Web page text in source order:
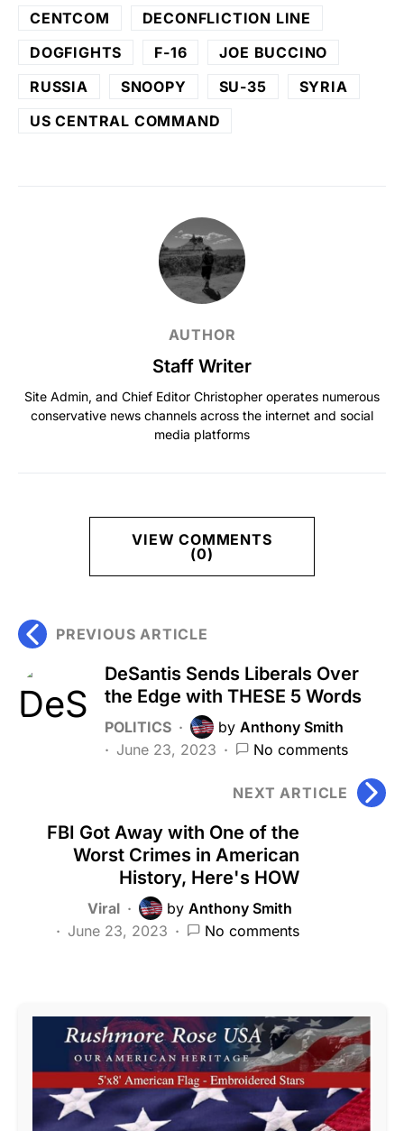
CENTCOM
DECONFLICTION LINE
DOGFIGHTS
F-16
JOE BUCCINO
RUSSIA
SNOOPY SU-35
SYRIA
US CENTRAL COMMAND
AUTHOR
Staff Writer
Site Admin, and Chief Editor Christopher operates numerous
conservative news channels across the internet and social
media platforms
VIEW COMMENTS
(0)
PREVIOUS ARTICLE
DeSantis Sends Liberals Over
the Edge with THESE 5 Words
POLITICS by Anthony Smith
June 23, 2023
No comments
NEXT ARTICLE
FBI Got Away with One of the
Worst Crimes in American
History, Here's HOW
Viral by Anthony Smith
June 23, 2023
No comments